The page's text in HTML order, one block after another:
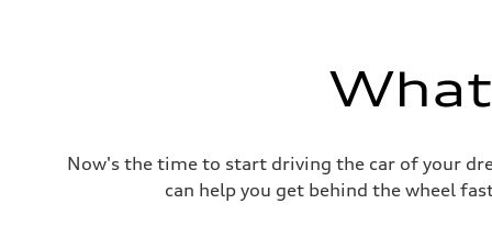
Now's the time to start driving the car of your
can help you get behind the wheel